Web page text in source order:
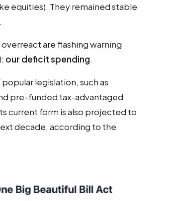
equities). They remained stable
are flashing warning
our deficit spending.
legislation, such as
pre-funded tax-advantaged
current form is also projected to
decade, according to the